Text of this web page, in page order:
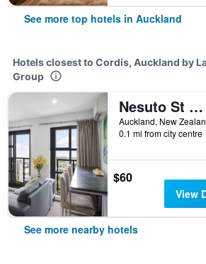
See more top hotels in Auckland
Hotels closest to Cordis, Auckland by
Group
Nesuto St Martins Apartment Hotel
Auckland, New
0.1 mi from city centre
$60
View
See more nearby hotels